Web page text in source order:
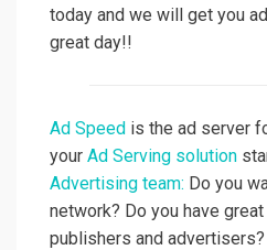
today and we will get you
great day!!
Ad Speed is the ad server
your Ad Serving solution
Advertising team: Do you
network? Do you have
publishers and